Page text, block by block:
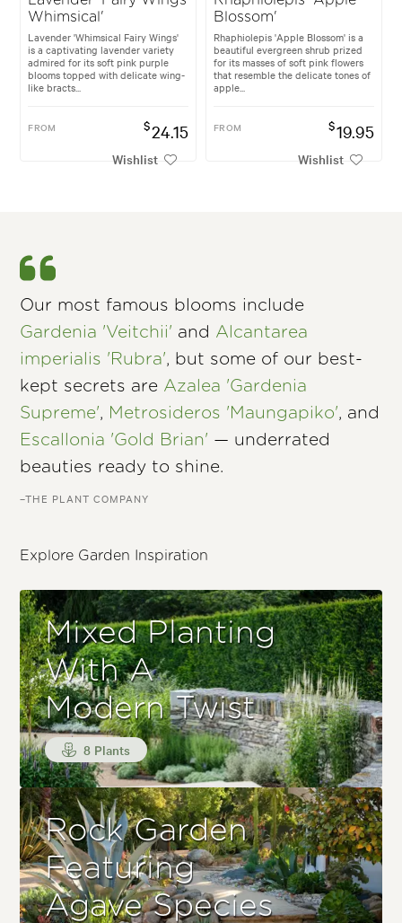
Whimsical'
Lavender 'Whimsical Fairy Wings'
is a captivating lavender variety
admired for its soft pink purple
blooms topped with delicate wing-
like bracts...
FROM $24.15
Wishlist
Blossom'
Rhaphiolepis 'Apple Blossom' is a
beautiful evergreen shrub prized
for its masses of soft pink flowers
that resemble the delicate tones of
apple...
FROM $19.95
Wishlist
Our most famous blooms include
Gardenia 'Veitchii' and Alcantarea
imperialis 'Rubra', but some of our best-
kept secrets are Azalea 'Gardenia
Supreme', Metrosideros 'Maungapiko', and
Escallonia 'Gold Brian' — underrated
beauties ready to shine.
–THE PLANT COMPANY
Explore Garden Inspiration
Mixed Planting
With A
Modern Twist
8 Plants
Rock Garden
Featuring
Agave Species